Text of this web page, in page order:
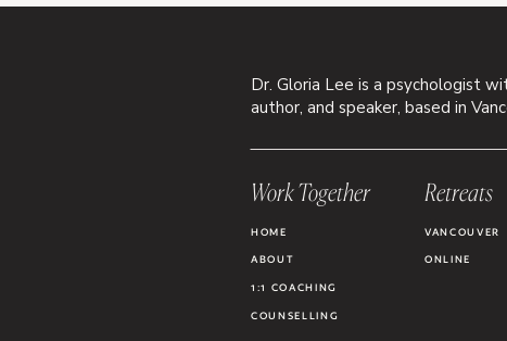
Dr. Gloria Lee is a psychologist
author, and speaker, based in
Work Together
HOME
ABOUT
1:1 COACHING
COUNSELLING
Retreats
VANCOUVER
ONLINE